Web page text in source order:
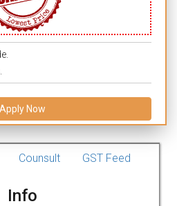
Apply Now
Counsult GST Feed
Info